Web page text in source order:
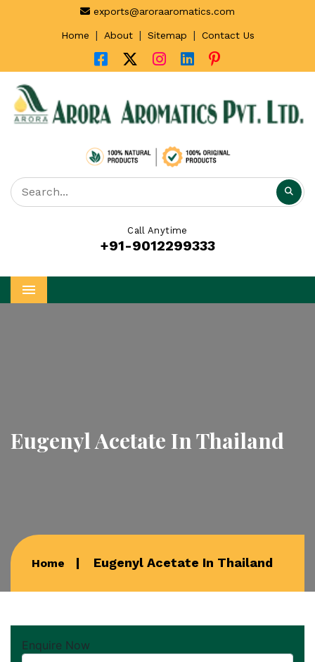
exports@aroraaromatics.com
Home | About | Sitemap | Contact Us
Call Anytime
+91-9012299333
Menu
Eugenyl Acetate In Thailand
Home Eugenyl Acetate In Thailand
Enquire Now